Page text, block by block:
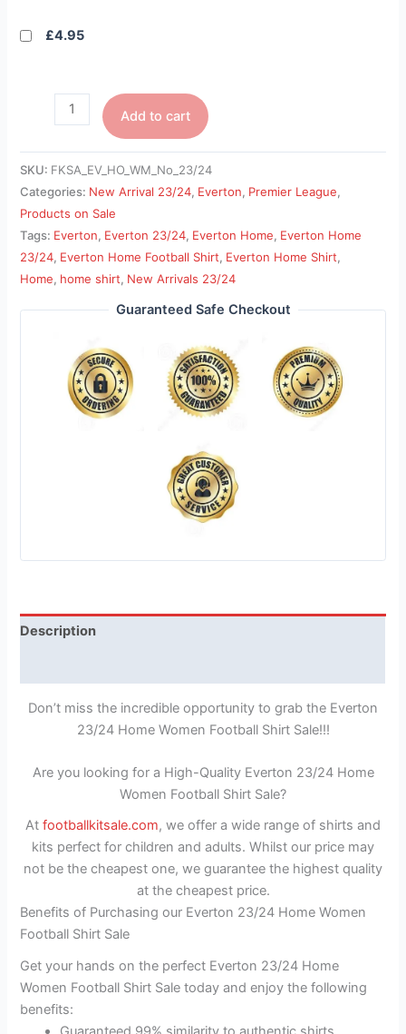
£4.95
Add to cart
SKU: FKSA_EV_HO_WM_No_23/24
Categories: New Arrival 23/24, Everton, Premier League,
Products on Sale
Tags: Everton, Everton 23/24, Everton Home, Everton Home
23/24, Everton Home Football Shirt, Everton Home Shirt,
Home, home shirt, New Arrivals 23/24
Guaranteed Safe Checkout
Description
Don’t miss the incredible opportunity to grab the Everton
23/24 Home Women Football Shirt Sale!!!
Are you looking for a High-Quality Everton 23/24 Home
Women Football Shirt Sale?
At footballkitsale.com, we offer a wide range of shirts and
kits perfect for children and adults. Whilst our price may
not be the cheapest one, we guarantee the highest quality
at the cheapest price.
Benefits of Purchasing our Everton 23/24 Home Women
Football Shirt Sale
Get your hands on the perfect Everton 23/24 Home
Women Football Shirt Sale today and enjoy the following
benefits: